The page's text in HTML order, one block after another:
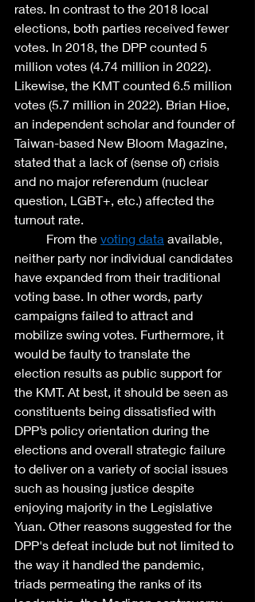
rates. In contrast to the 2018 local
elections, both parties received fewer
votes. In 2018, the DPP counted 5
million votes (4.74 million in 2022).
Likewise, the KMT counted 6.5 million
votes (5.7 million in 2022). Brian Hioe,
an independent scholar and founder of
Taiwan-based New Bloom Magazine,
stated that a lack of (sense of) crisis
and no major referendum (nuclear
question, LGBT+, etc.) affected the
turnout rate.
	From the
voting data available,
neither party nor individual candidates
have expanded from their traditional
voting base. In other words, party
campaigns failed to attract and
mobilize swing votes. Furthermore, it
would be faulty to translate the
election results as public support for
the KMT. At best, it should be seen as
constituents being dissatisfied with
DPP’s policy orientation during the
elections and overall strategic failure
to deliver on a variety of social issues
such as housing justice despite
enjoying majority in the Legislative
Yuan. Other reasons suggested for the
DPP's defeat include but not limited to
the way it handled the pandemic,
triads permeating the ranks of its